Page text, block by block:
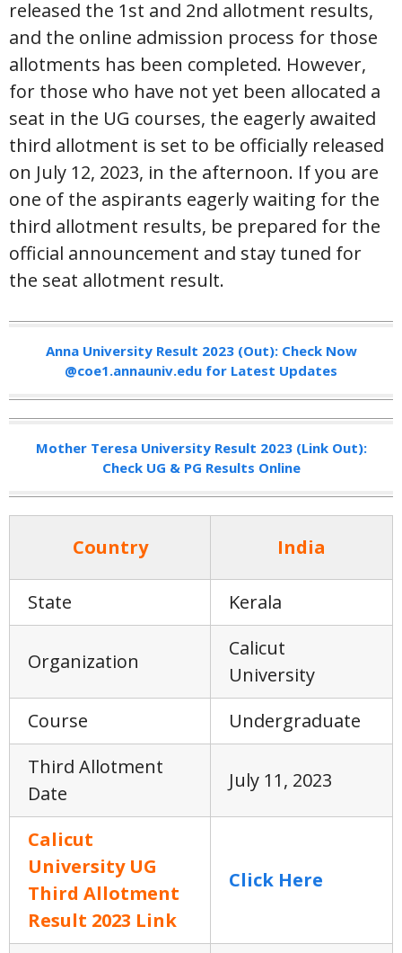
released the 1st and 2nd allotment results,
and the online admission process for those
allotments has been completed. However,
for those who have not yet been allocated a
seat in the UG courses, the eagerly awaited
third allotment is set to be officially released
on July 12, 2023, in the afternoon. If you are
one of the aspirants eagerly waiting for the
third allotment results, be prepared for the
official announcement and stay tuned for
the seat allotment result.
Anna University Result 2023 (Out): Check Now
@coe1.annauniv.edu for Latest Updates
Mother Teresa University Result 2023 (Link Out):
Check UG & PG Results Online
Country India
State Kerala
Organization
Calicut
University
Course
Undergraduate
Third Allotment
Date
July 11, 2023
Calicut
University UG
Third Allotment
Result 2023 Link
Click Here